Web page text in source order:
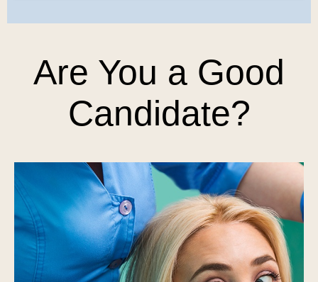
Are You a Good
Candidate?